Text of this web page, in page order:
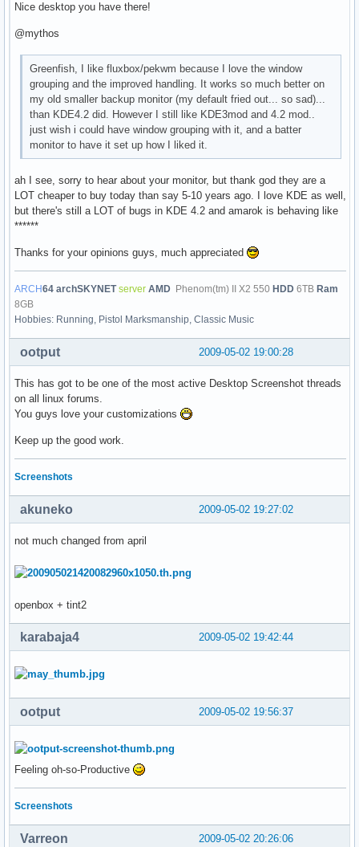
Nice desktop you have there!
@mythos
Greenfish, I like fluxbox/pekwm because I love the window
grouping and the improved handling. It works so much better on
my old smaller backup monitor (my default fried out... so sad)...
than KDE4.2 did. However I still like KDE3mod and 4.2 mod..
just wish i could have window grouping with it, and a batter
monitor to have it set up how I liked it.
ah I see, sorry to hear about your monitor, but thank god they are a
LOT cheaper to buy today than say 5-10 years ago. I love KDE as well,
but there's still a LOT of bugs in KDE 4.2 and amarok is behaving like
******
Thanks for your opinions guys, much appreciated
ARCH64 archSKYNETserver AMD Phenom(tm) II X2 550 HDD 6TB Ram
8GB
Hobbies: Running, Pistol Marksmanship, Classic Music
2009-05-02 19:00:28
ootput
This has got to be one of the most active Desktop Screenshot threads
on all linux forums.
You guys love your customizations
Keep up the good work.
Screenshots
2009-05-02 19:27:02
akuneko
not much changed from april
openbox + tint2
2009-05-02 19:42:44
karabaja4
2009-05-02 19:56:37
ootput
Feeling oh-so-Productive
Screenshots
2009-05-02 20:26:06
Varreon